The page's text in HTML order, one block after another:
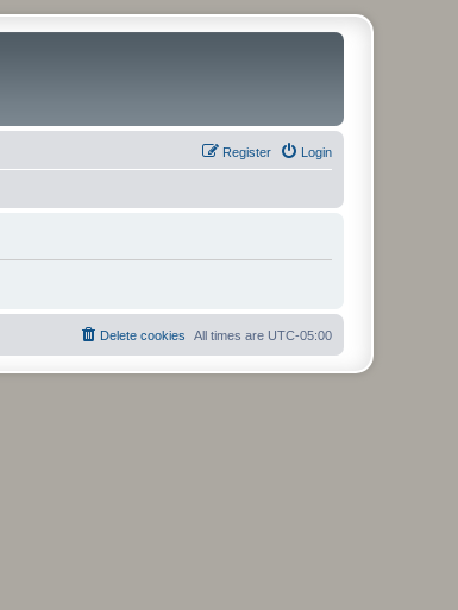
Login
Register
All times are UTC-05:00
Delete cookies